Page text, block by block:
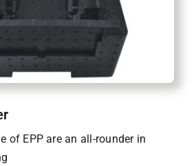
of EPP are an all-rounder in